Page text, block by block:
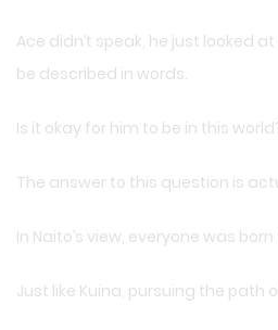
Ace didn’t speak, he just looked
be described in words.
Is it okay for him to be in this
The answer to this question is
In Naito’s view, everyone was
Just like Kuina, pursuing the